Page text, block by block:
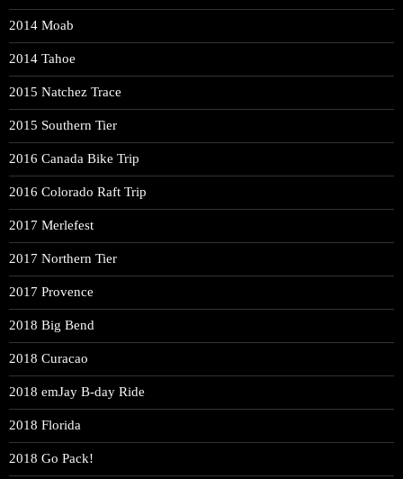
2014 Moab
2014 Tahoe
2015 Natchez Trace
2015 Southern Tier
2016 Canada Bike Trip
2016 Colorado Raft Trip
2017 Merlefest
2017 Northern Tier
2017 Provence
2018 Big Bend
2018 Curacao
2018 emJay B-day Ride
2018 Florida
2018 Go Pack!